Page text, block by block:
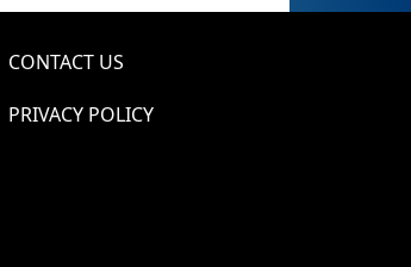
CONTACT US
PRIVACY POLICY